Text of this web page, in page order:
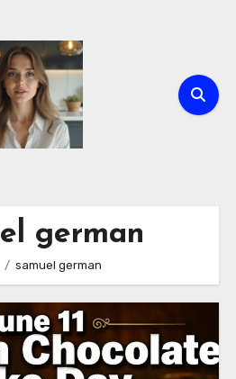
german
samuel german